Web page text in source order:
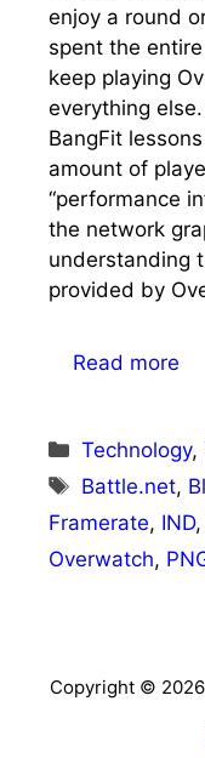
enjoy a round
spent the
keep playing
everything
BangFit
amount of
“performance
the network
understanding
provided by
Read more
Categories
Technology,
Tags
Battle.net,
Framerate, IND,
Overwatch,
Copyright ©